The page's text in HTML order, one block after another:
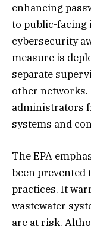
enhancing
to public-facing
cybersecurity
measure is
separate
other
administrators
systems and
The EPA
been
practices. It
wastewater
are at risk.